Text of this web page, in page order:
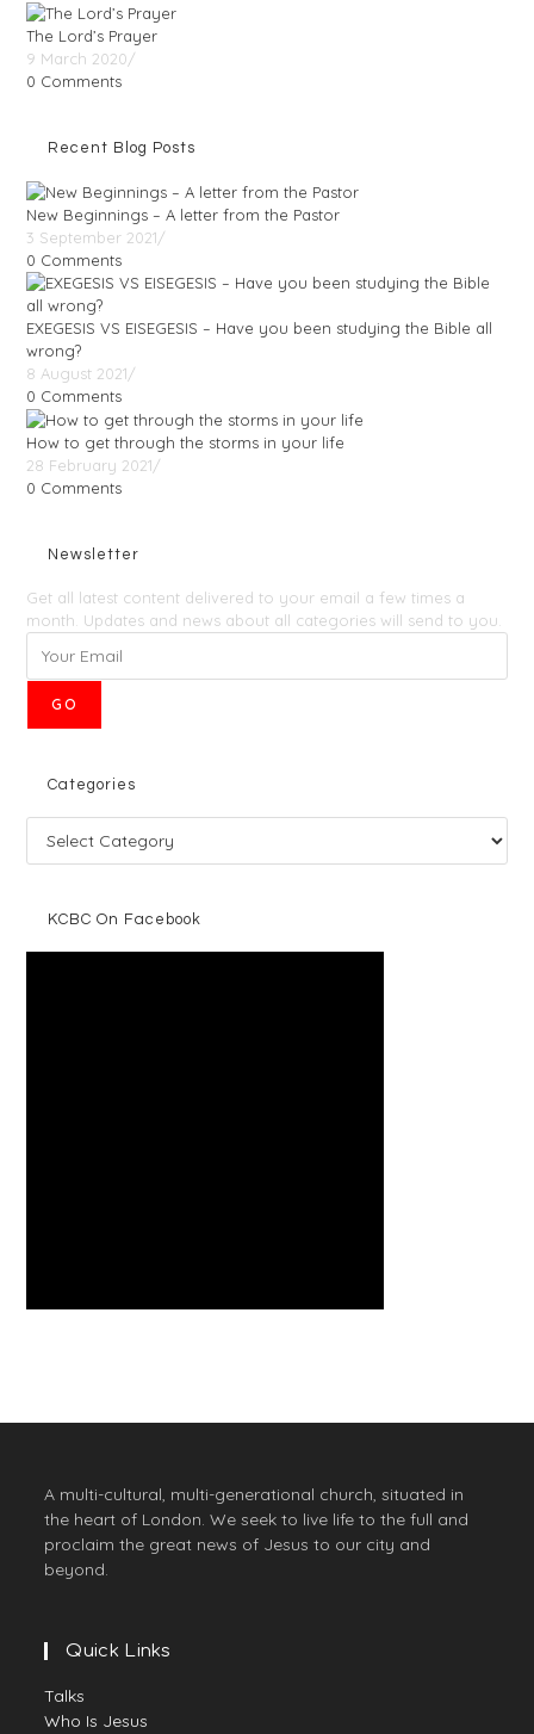
The Lord’s Prayer
9 March 2020/
0 Comments
Recent Blog Posts
New Beginnings – A letter from the Pastor
3 September 2021/
0 Comments
EXEGESIS VS EISEGESIS – Have you been studying the Bible all
wrong?
8 August 2021/
0 Comments
How to get through the storms in your life
28 February 2021/
0 Comments
Newsletter
Get all latest content delivered to your email a few times a
month. Updates and news about all categories will send to you.
GO
Categories
KCBC On Facebook
A multi-cultural, multi-generational church, situated in
the heart of London. We seek to live life to the full and
proclaim the great news of Jesus to our city and
beyond.
Quick Links
Talks
Who Is Jesus